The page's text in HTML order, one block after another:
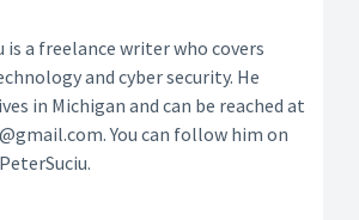
is a freelance writer who covers
and cyber security. He
in Michigan and can be reached at
You can follow him on